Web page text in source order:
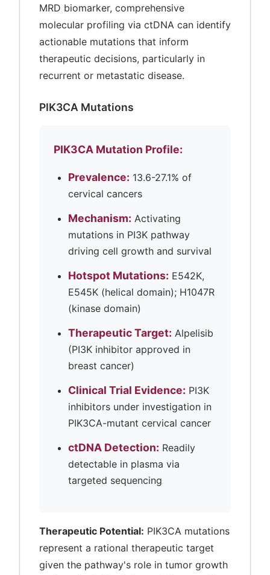
MRD biomarker, comprehensive
molecular profiling via ctDNA can identify
actionable mutations that inform
therapeutic decisions, particularly in
recurrent or metastatic disease.
PIK3CA Mutations
PIK3CA Mutation Profile:
Prevalence: 13.6-27.1% of
cervical cancers
Mechanism: Activating
mutations in PI3K pathway
driving cell growth and survival
Hotspot Mutations: E542K,
E545K (helical domain); H1047R
(kinase domain)
Therapeutic Target: Alpelisib
(PI3K inhibitor approved in
breast cancer)
Clinical Trial Evidence: PI3K
inhibitors under investigation in
PIK3CA-mutant cervical cancer
ctDNA Detection: Readily
detectable in plasma via
targeted sequencing
Therapeutic Potential: PIK3CA mutations
represent a rational therapeutic target
given the pathway's role in tumor growth